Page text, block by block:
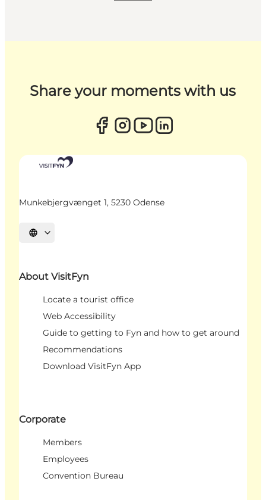
Share your moments with us
Munkebjergvænget 1, 5230 Odense
Select language
About VisitFyn
Locate a tourist office
Web Accessibility
Guide to getting to Fyn and how to get around
Recommendations
Download VisitFyn App
Corporate
Members
Employees
Convention Bureau